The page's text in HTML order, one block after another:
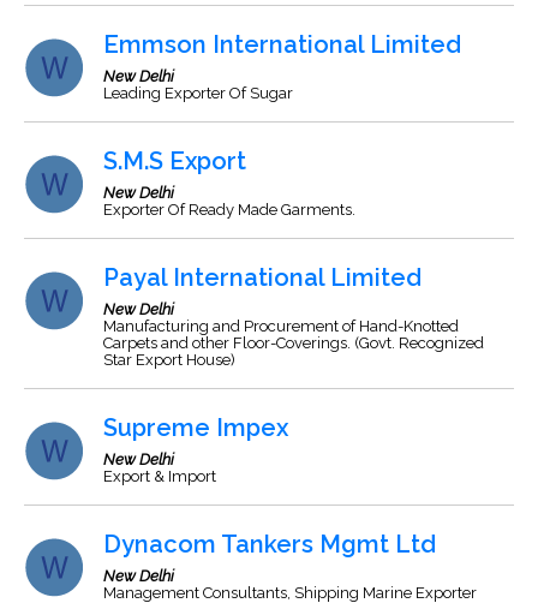
Emmson International Limited
New Delhi
Leading Exporter Of Sugar
S.M.S Export
New Delhi
Exporter Of Ready Made Garments.
Payal International Limited
New Delhi
Manufacturing and Procurement of Hand-Knotted
Carpets and other Floor-Coverings. (Govt. Recognized
Star Export House)
Supreme Impex
New Delhi
Export & Import
Dynacom Tankers Mgmt Ltd
New Delhi
Management Consultants, Shipping Marine Exporter